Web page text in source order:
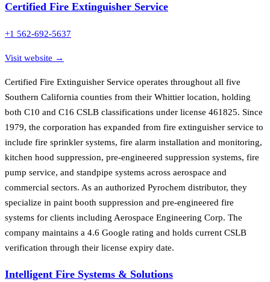
Certified Fire Extinguisher Service
+1 562-692-5637
Visit website →
Certified Fire Extinguisher Service operates throughout all five
Southern California counties from their Whittier location, holding
both C10 and C16 CSLB classifications under license 461825. Since
1979, the corporation has expanded from fire extinguisher service to
include fire sprinkler systems, fire alarm installation and monitoring,
kitchen hood suppression, pre-engineered suppression systems, fire
pump service, and standpipe systems across aerospace and
commercial sectors. As an authorized Pyrochem distributor, they
specialize in paint booth suppression and pre-engineered fire
systems for clients including Aerospace Engineering Corp. The
company maintains a 4.6 Google rating and holds current CSLB
verification through their license expiry date.
Intelligent Fire Systems & Solutions